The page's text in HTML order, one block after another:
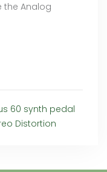
the Analog
60 synth pedal
Distortion